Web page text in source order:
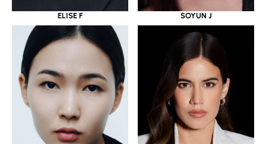
ELISE F SOYUN J